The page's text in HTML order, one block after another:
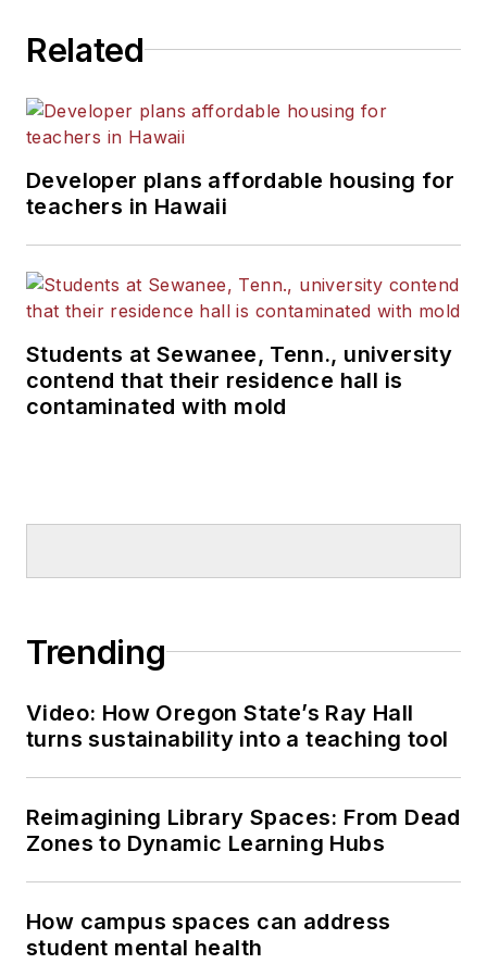
Related
Developer plans affordable housing for
teachers in Hawaii
Students at Sewanee, Tenn., university
contend that their residence hall is
contaminated with mold
Trending
Video: How Oregon State’s Ray Hall
turns sustainability into a teaching tool
Reimagining Library Spaces: From Dead
Zones to Dynamic Learning Hubs
How campus spaces can address
student mental health